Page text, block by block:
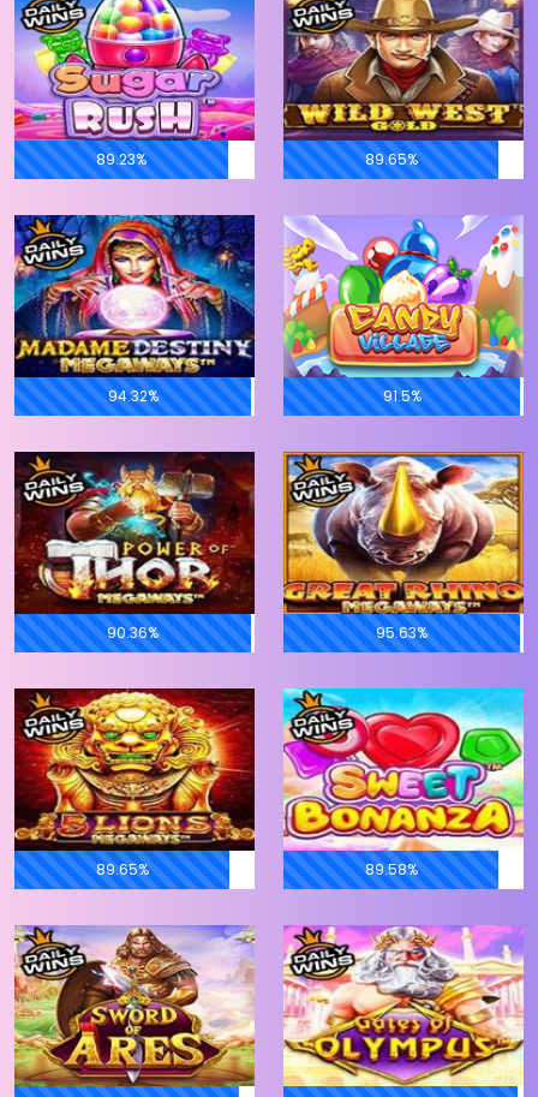
89.23% 89.65%
94.32% 91.5%
90.36% 95.63%
89.65% 89.58%